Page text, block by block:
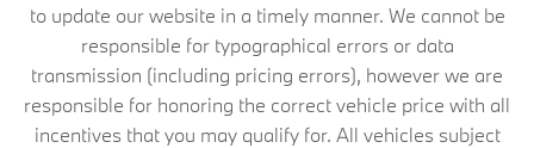
to update our website in a timely manner. We cannot be
responsible for typographical errors or data
transmission (including pricing errors), however we are
responsible for honoring the correct vehicle price with all
incentives that you may qualify for. All vehicles subject